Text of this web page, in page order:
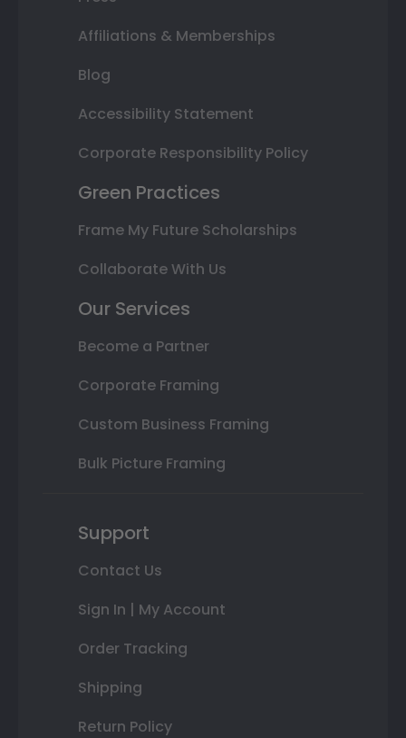
Affiliations & Memberships
Blog
Accessibility Statement
Corporate Responsibility Policy
Green Practices
Frame My Future Scholarships
Collaborate With Us
Our Services
Become a Partner
Corporate Framing
Custom Business Framing
Bulk Picture Framing
Support
Contact Us
Sign In | My Account
Order Tracking
Shipping
Return Policy